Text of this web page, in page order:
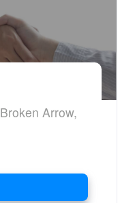
Arrow,